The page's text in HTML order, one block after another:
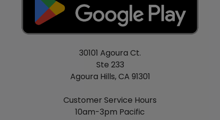
30101 Agoura Ct.
Ste 233
Agoura Hills, CA 91301
Customer Service Hours
10am-3pm Pacific